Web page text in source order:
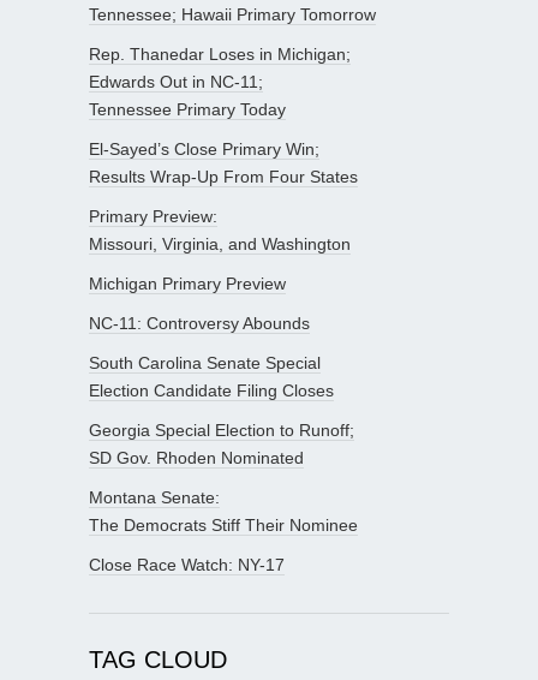
Tennessee; Hawaii Primary Tomorrow
Rep. Thanedar Loses in Michigan;
Edwards Out in NC-11;
Tennessee Primary Today
El-Sayed’s Close Primary Win;
Results Wrap-Up From Four States
Primary Preview:
Missouri, Virginia, and Washington
Michigan Primary Preview
NC-11: Controversy Abounds
South Carolina Senate Special
Election Candidate Filing Closes
Georgia Special Election to Runoff;
SD Gov. Rhoden Nominated
Montana Senate:
The Democrats Stiff Their Nominee
Close Race Watch: NY-17
TAG CLOUD